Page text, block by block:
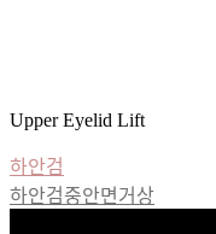
Upper Eyelid Lift
하안검
하안검중안면거상